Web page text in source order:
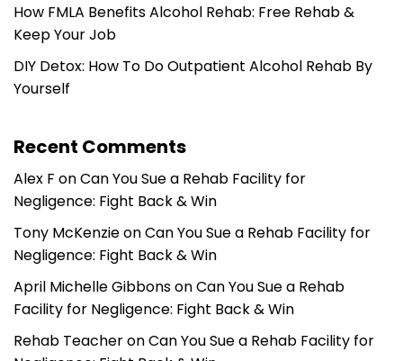
How FMLA Benefits Alcohol Rehab: Free Rehab &
Keep Your Job
DIY Detox: How To Do Outpatient Alcohol Rehab By
Yourself
Recent Comments
Alex F onCan You Sue a Rehab Facility for
Negligence: Fight Back & Win
Tony McKenzieonCan You Sue a Rehab Facility for
Negligence: Fight Back & Win
April Michelle GibbonsonCan You Sue a Rehab
Facility for Negligence: Fight Back & Win
Rehab TeacheronCan You Sue a Rehab Facility for